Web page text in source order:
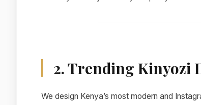
2. Trending Kinyozi
We design Kenya’s most modern and